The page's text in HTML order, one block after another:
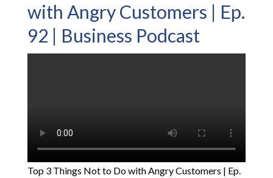
with Angry Customers | Ep.
92 | Business Podcast
Top 3 Things Not to Do with Angry Customers | Ep.